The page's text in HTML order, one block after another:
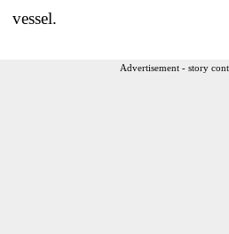
vessel.
Advertisement - story